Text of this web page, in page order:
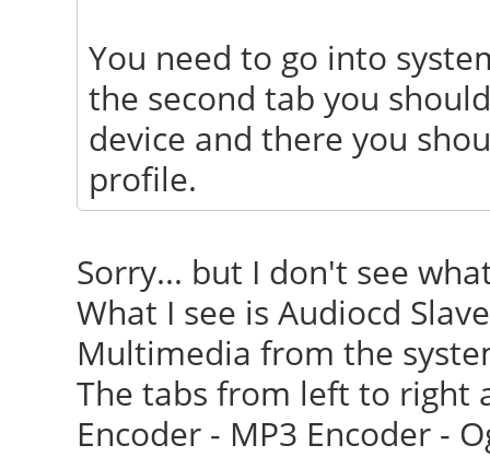
You need to go into
the second tab you
device and there you
profile.
Sorry... but I don't see
What I see is Audiocd
Multimedia from the
The tabs from left to right
Encoder - MP3 Encoder -